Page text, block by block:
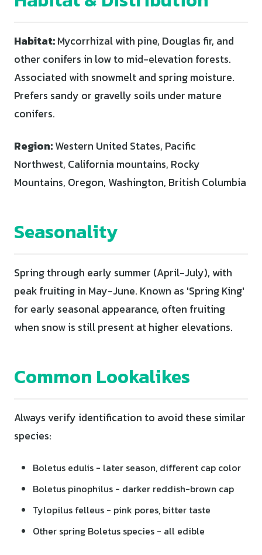
Habitat:Mycorrhizal with pine, Douglas fir, and
other conifers in low to mid-elevation forests.
Associated with snowmelt and spring moisture.
Prefers sandy or gravelly soils under mature
conifers.
Region:Western United States, Pacific
Northwest, California mountains, Rocky
Mountains, Oregon, Washington, British Columbia
Seasonality
Spring through early summer (April-July), with
peak fruiting in May-June. Known as 'Spring King'
for early seasonal appearance, often fruiting
when snow is still present at higher elevations.
Common Lookalikes
Always verify identification to avoid these similar
species:
Boletus edulis - later season, different cap color
Boletus pinophilus - darker reddish-brown cap
Tylopilus felleus - pink pores, bitter taste
Other spring Boletus species - all edible